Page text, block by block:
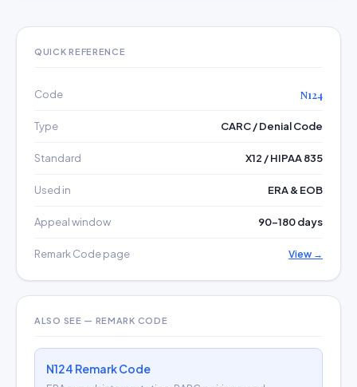
QUICK REFERENCE
Code N124
Type CARC / Denial Code
Standard X12 / HIPAA 835
Used in ERA & EOB
Appeal window 90–180 days
Remark Code page View →
ALSO SEE — REMARK CODE
N124 Remark Code